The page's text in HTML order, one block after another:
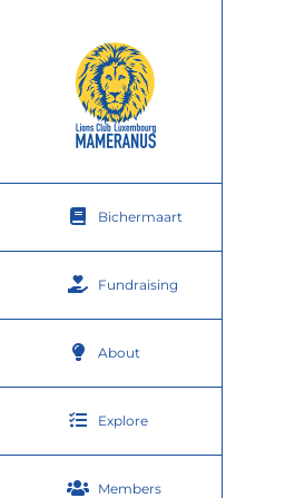
Bichermaart
Fundraising
About
Explore
Members